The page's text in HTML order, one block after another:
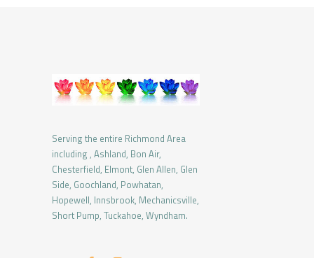
Serving the entire Richmond Area
including , Ashland, Bon Air,
Chesterfield, Elmont, Glen Allen, Glen
Side, Goochland, Powhatan,
Hopewell, Innsbrook, Mechanicsville,
Short Pump, Tuckahoe, Wyndham.